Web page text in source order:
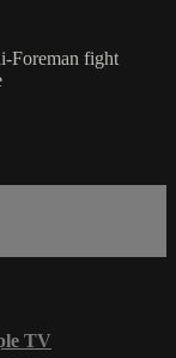
Foreman fight
TV